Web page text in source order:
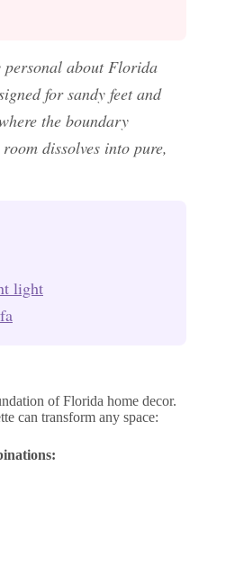
personal about Florida
for sandy feet and
the boundary
dissolves into pure,
light
of Florida home decor.
can transform any space: